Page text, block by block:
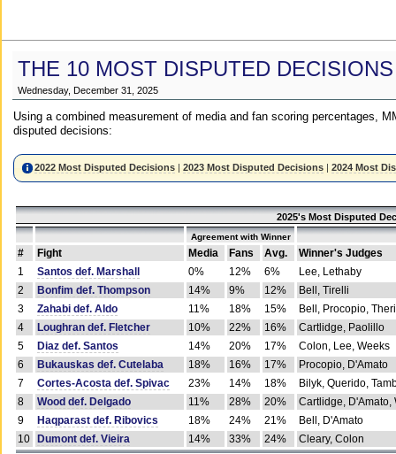
THE 10 MOST DISPUTED
Wednesday, December 31, 2025
Using a combined measurement of media and fan scoring percentages,
disputed decisions:
2022 Most Disputed Decisions |2023 Most Disputed Decisions |2024 Most
2025's Most Disputed
Agreement with Winner
# Fight Media Fans Avg.
Winner's Judges
1
Santos def. Marshall 0% 12% 6%
Lee, Lethaby
2
Bonfim def. Thompson 14% 9% 12%
Bell, Tirelli
3
Zahabi def. Aldo 11% 18% 15%
Bell, Procopio,
4
Loughran def. Fletcher 10% 22% 16%
Cartlidge, Paolillo
5
Diaz def. Santos 14% 20% 17%
Colon, Lee, Weeks
6
Bukauskas def. Cutelaba 18% 16% 17%
Procopio, D'Amato
7
Cortes-Acosta def. Spivac 23% 14% 18%
Bilyk, Querido,
8
Wood def. Delgado 11% 28% 20%
Cartlidge, D'Amato,
9
Haqparast def. Ribovics 18% 24% 21%
Bell, D'Amato
10
Dumont def. Vieira 14% 33% 24% Cleary, Colon